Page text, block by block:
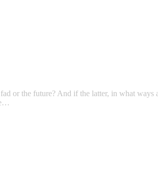
or the future? And if the latter, in what